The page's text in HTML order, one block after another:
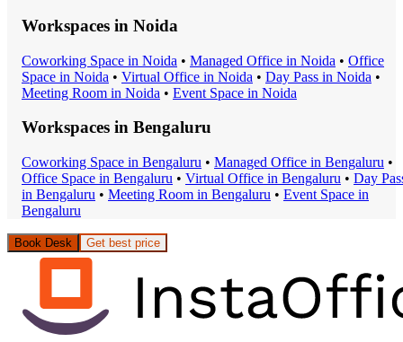
Workspaces in Noida
Coworking Space in Noida • Managed Office in Noida • Office
Space in Noida • Virtual Office in Noida • Day Pass in Noida •
Meeting Room in Noida • Event Space in Noida
Workspaces in Bengaluru
Coworking Space in Bengaluru • Managed Office in Bengaluru •
Office Space in Bengaluru • Virtual Office in Bengaluru • Day
in Bengaluru • Meeting Room in Bengaluru • Event Space in
Bengaluru
Book Desk Get best price